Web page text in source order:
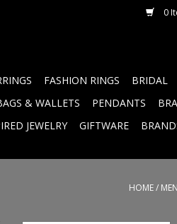
0
FASHION RINGS BRIDAL
& WALLETS PENDANTS
JEWELRY GIFTWARE
HOME/